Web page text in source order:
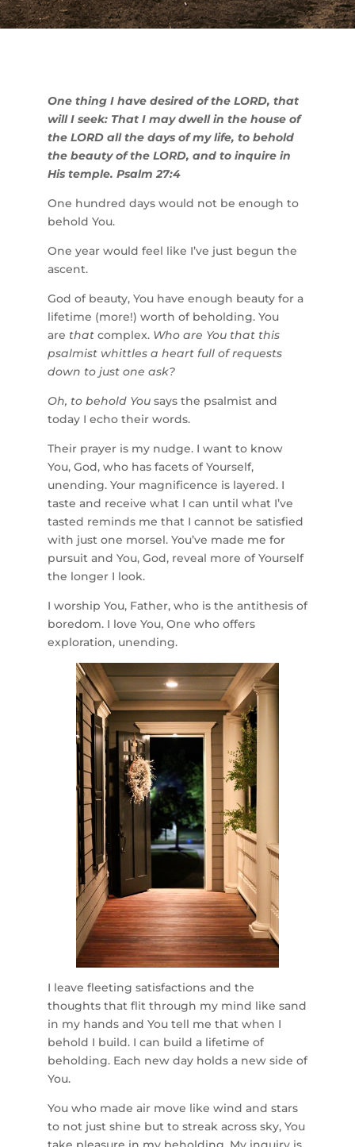
One thing I have desired of the LORD, that
will I seek: That I may dwell in the house of
the LORD all the days of my life, to behold
the beauty of the LORD, and to inquire in
His temple. Psalm 27:4
One hundred days would not be enough to
behold You.
One year would feel like I’ve just begun the
ascent.
God of beauty, You have enough beauty for a
lifetime (more!) worth of beholding. You
are thatcomplex. Who are You that this
psalmist whittles a heart full of requests
down to just one ask?
Oh, to behold Yousays the psalmist and
today I echo their words.
Their prayer is my nudge. I want to know
You, God, who has facets of Yourself,
unending. Your magnificence is layered. I
taste and receive what I can until what I’ve
tasted reminds me that I cannot be satisfied
with just one morsel. You’ve made me for
pursuit and You, God, reveal more of Yourself
the longer I look.
I worship You, Father, who is the antithesis of
boredom. I love You, One who offers
exploration, unending.
I leave fleeting satisfactions and the
thoughts that flit through my mind like sand
in my hands and You tell me that when I
behold I build. I can build a lifetime of
beholding. Each new day holds a new side of
You.
You who made air move like wind and stars
to not just shine but to streak across sky, You